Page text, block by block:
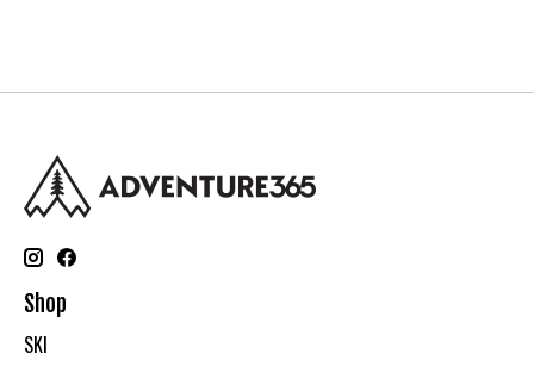
Shop
SKI